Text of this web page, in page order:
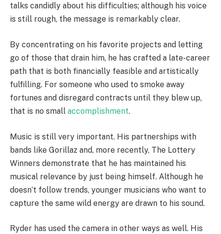
talks candidly about his difficulties; although his voice
is still rough, the message is remarkably clear.
By concentrating on his favorite projects and letting
go of those that drain him, he has crafted a late-career
path that is both financially feasible and artistically
fulfilling. For someone who used to smoke away
fortunes and disregard contracts until they blew up,
that is no small accomplishment.
Music is still very important. His partnerships with
bands like Gorillaz and, more recently, The Lottery
Winners demonstrate that he has maintained his
musical relevance by just being himself. Although he
doesn’t follow trends, younger musicians who want to
capture the same wild energy are drawn to his sound.
Ryder has used the camera in other ways as well. His